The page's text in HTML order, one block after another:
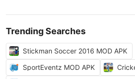
Trending Searches
Stickman Soccer 2016 MOD APK
SportEventz MOD APK